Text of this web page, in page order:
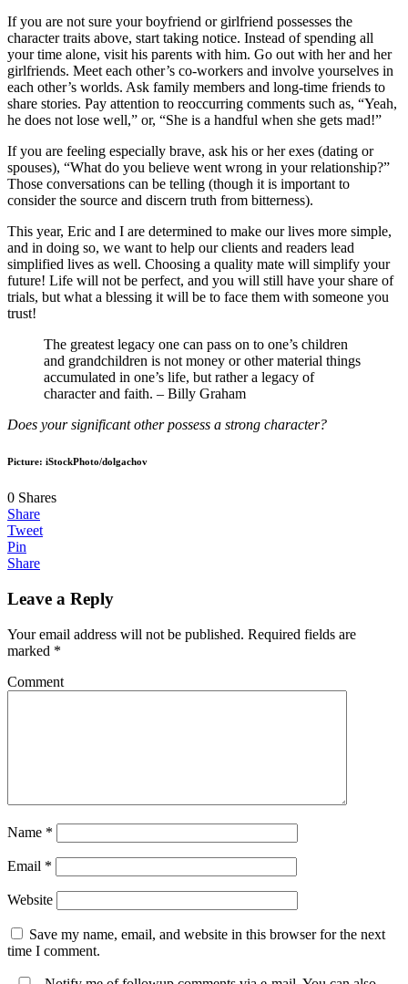
If you are not sure your boyfriend or girlfriend possesses the
character traits above, start taking notice. Instead of spending all
your time alone, visit his parents with him. Go out with her and her
girlfriends. Meet each other’s co-workers and involve yourselves in
each other’s worlds. Ask family members and long-time friends to
share stories. Pay attention to reoccurring comments such as, “Yeah,
he does not lose well,” or, “She is a handful when she gets mad!”
If you are feeling especially brave, ask his or her exes (dating or
spouses), “What do you believe went wrong in your relationship?”
Those conversations can be telling (though it is important to
consider the source and discern truth from bitterness).
This year, Eric and I are determined to make our lives more simple,
and in doing so, we want to help our clients and readers lead
simplified lives as well. Choosing a quality mate will simplify your
future! Life will not be perfect, and you will still have your share of
trials, but what a blessing it will be to face them with someone you
trust!
The greatest legacy one can pass on to one’s children
and grandchildren is not money or other material things
accumulated in one’s life, but rather a legacy of
character and faith. – Billy Graham
Does your significant other possess a strong character?
Picture: iStockPhoto/dolgachov
0 Shares
Share
Tweet
Pin
Share
Leave a Reply
Your email address will not be published. Required fields are
marked *
Comment
Name *
Email *
Website
Save my name, email, and website in this browser for the next
time I comment.